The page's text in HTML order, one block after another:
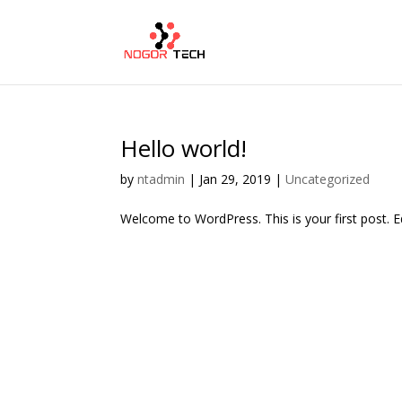
Hello world!
byntadmin | Jan 29, 2019 |Uncategorized
Welcome to WordPress. This is your first post.